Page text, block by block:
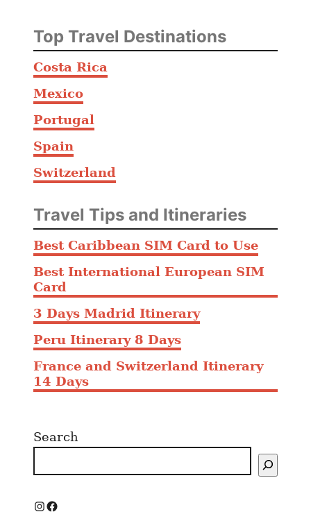
Top Travel Destinations
Costa Rica
Mexico
Portugal
Spain
Switzerland
Travel Tips and Itineraries
Best Caribbean SIM Card to Use
Best International European SIM
Card
3 Days Madrid Itinerary
Peru Itinerary 8 Days
France and Switzerland Itinerary
14 Days
Search
I F